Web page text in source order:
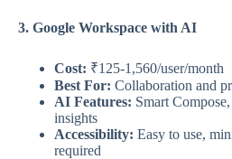
3. Google Workspace with AI
Cost: ₹125-1,560/user/month
Best For: Collaboration and
AI Features: Smart
insights
Accessibility: Easy to use,
required